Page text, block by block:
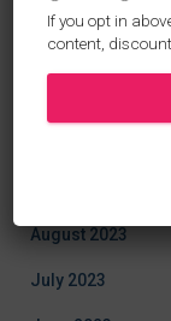
July 2024
June 2024
August 2023
July 2023
If you opt in
content,